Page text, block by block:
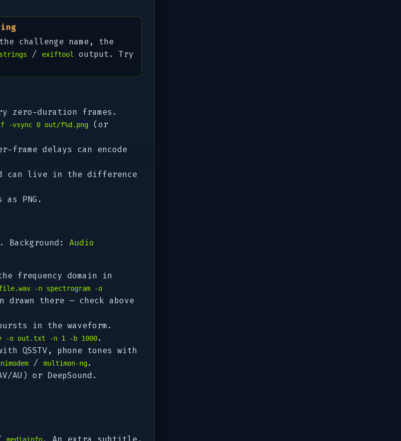
challenge name, the
strings / exiftool
output. Try
zero-duration frames.
vsync 0 out/f%d.png (or
frame delays can encode
can live in the difference
PNG.
. Background: Audio
frequency domain in
-n spectrogram -o
drawn there — check above
in the waveform.
-o out.txt -n 1 -b 1000.
QSSTV, phone tones with
/ multimon-ng.
AU) or DeepSound.
mediainfo